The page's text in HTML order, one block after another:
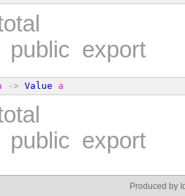
public export
-> Value a
public export
Produced by